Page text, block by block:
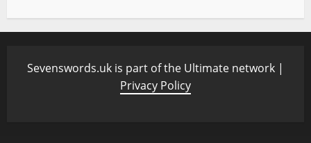
Sevenswords.uk is part of the Ultimate network |
Privacy Policy